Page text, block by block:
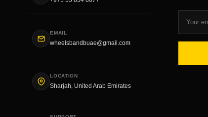
EMAIL
wheelsbandbuae@gmail.com
LOCATION
Sharjah, United Arab Emirates